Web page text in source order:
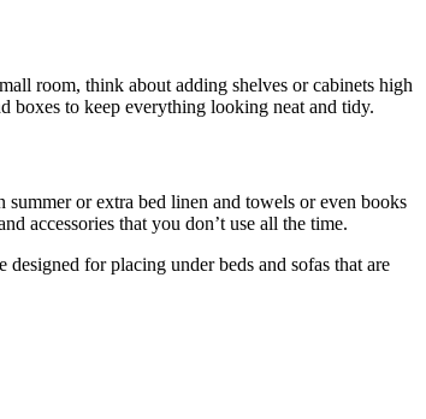
room, think about adding shelves or cabinets high
boxes to keep everything looking neat and tidy.
or extra bed linen and towels or even books
accessories that you don’t use all the time.
for placing under beds and sofas that are